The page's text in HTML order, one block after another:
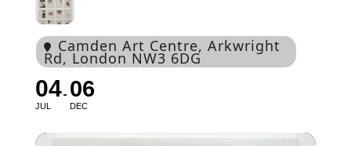
Camden Art Centre, Arkwright
Rd, London NW3 6DG
04
JUL
06
DEC